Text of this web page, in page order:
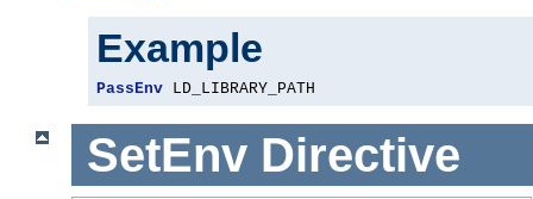
Example
PassEnv LD_LIBRARY_PATH
SetEnv Directive